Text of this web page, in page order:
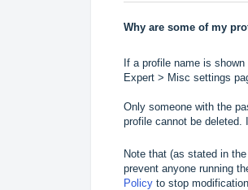
Why are some of my
If a profile name is shown
Expert > Misc settings
Only someone with the
profile cannot be deleted.
Note that (as stated in
prevent anyone running
Policy to stop